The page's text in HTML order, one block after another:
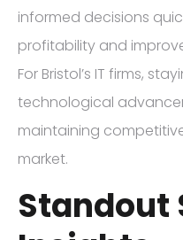
informed decisions
profitability and
For Bristol’s IT firms,
technological
maintaining
market.
Standout